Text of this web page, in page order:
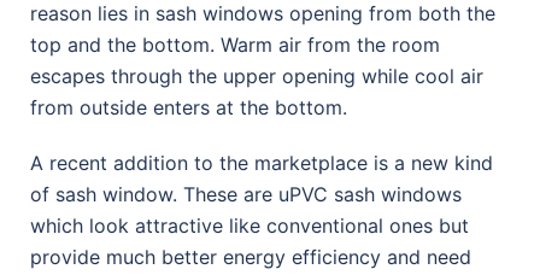
reason lies in sash windows opening from both the
top and the bottom. Warm air from the room
escapes through the upper opening while cool air
from outside enters at the bottom.
A recent addition to the marketplace is a new kind
of sash window. These are uPVC sash windows
which look attractive like conventional ones but
provide much better energy efficiency and need